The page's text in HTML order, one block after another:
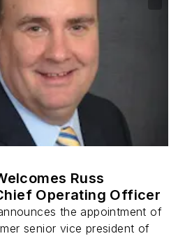
Russ
Operating Officer
the appointment of
senior vice president of